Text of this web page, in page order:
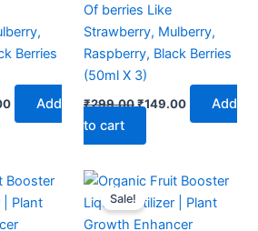
Berries
Add
Of berries Like
Strawberry, Mulberry,
Raspberry, Black Berries
(50ml X 3)
₹299.00₹149.00
Add
to cart
Current
price
is:
₹99.00.
Sale!
Original
was:
₹299.00.
Current
is:
₹129.00.